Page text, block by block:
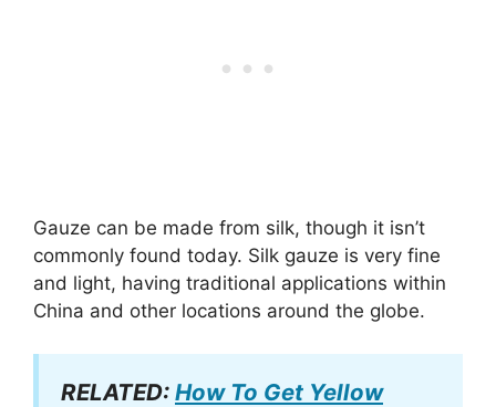
Gauze can be made from silk, though it isn’t
commonly found today. Silk gauze is very fine
and light, having traditional applications within
China and other locations around the globe.
RELATED: How To Get Yellow